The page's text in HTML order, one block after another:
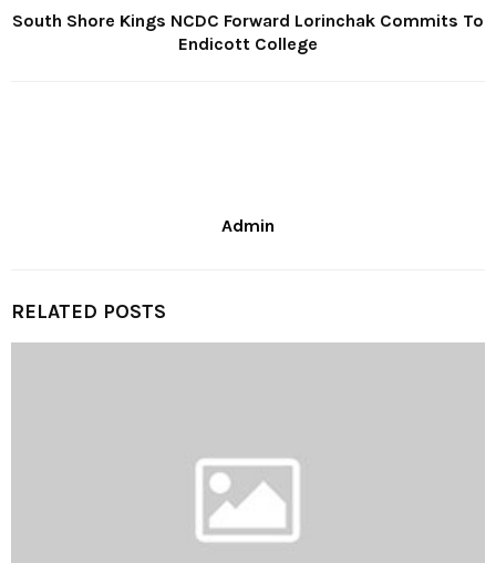
South Shore Kings NCDC Forward Lorinchak Commits To
Endicott College
Admin
RELATED POSTS